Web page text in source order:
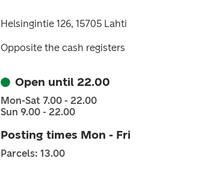
Helsingintie 126, 15705 Lahti
Opposite the cash registers
Open until 22.00
Mon-Sat 7.00 - 22.00
Sun 9.00 - 22.00
Posting times Mon - Fri
Parcels: 13.00